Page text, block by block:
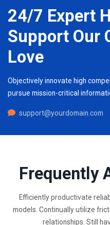
24/7 Expert
Support Our
Love
Objectively innovate high
pursue mission-critical
support@yourdomain.com
Frequently
Efficiently productivate
models. Continually utilize
relationships. Still